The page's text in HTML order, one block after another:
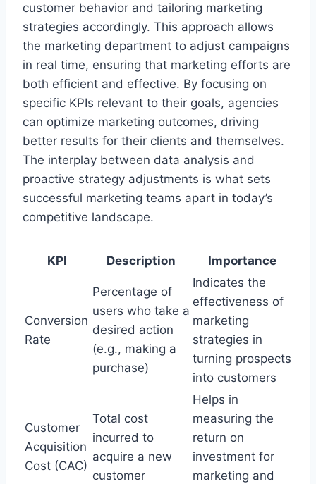
customer behavior and tailoring marketing
strategies accordingly. This approach allows
the marketing department to adjust campaigns
in real time, ensuring that marketing efforts are
both efficient and effective. By focusing on
specific KPIs relevant to their goals, agencies
can optimize marketing outcomes, driving
better results for their clients and themselves.
The interplay between data analysis and
proactive strategy adjustments is what sets
successful marketing teams apart in today’s
competitive landscape.
KPI Description Importance
Conversion
Rate
Percentage of
users who take a
desired action
(e.g., making a
purchase)
Indicates the
effectiveness of
marketing
strategies in
turning prospects
into customers
Customer
Acquisition
Cost (CAC)
Total cost
incurred to
acquire a new
customer
Helps in
measuring the
return on
investment for
marketing and